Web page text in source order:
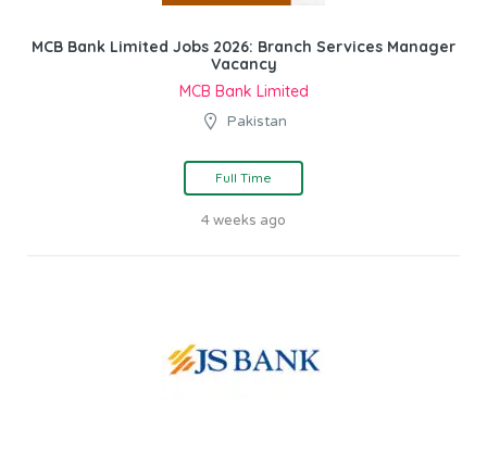
MCB Bank Limited Jobs 2026: Branch Services Manager
Vacancy
MCB Bank Limited
Pakistan
Full Time
4 weeks ago